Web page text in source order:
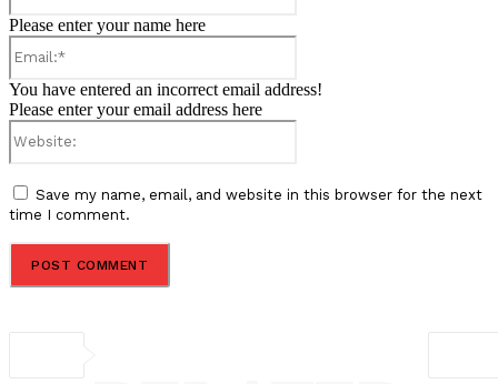
Please enter your name here
You have entered an incorrect email address!
Please enter your email address here
Save my name, email, and website in this browser for the next
time I comment.